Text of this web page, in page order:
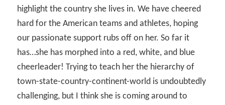
highlight the country she lives in. We have cheered
hard for the American teams and athletes, hoping
our passionate support rubs off on her. So far it
has…she has morphed into a red, white, and blue
cheerleader! Trying to teach her the hierarchy of
town-state-country-continent-world is undoubtedly
challenging, but I think she is coming around to